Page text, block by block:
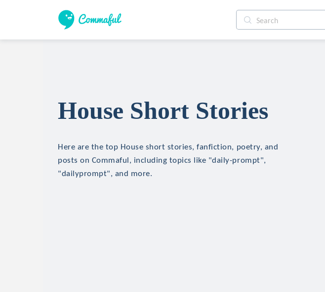
House Short Stories
Here are the top House short stories, fanfiction, poetry, and
posts on Commaful, including topics like "daily-prompt",
"dailyprompt", and more.